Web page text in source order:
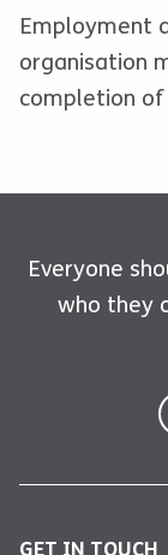
Employment
organisation
completion
Everyone
who they
GET IN TOUCH